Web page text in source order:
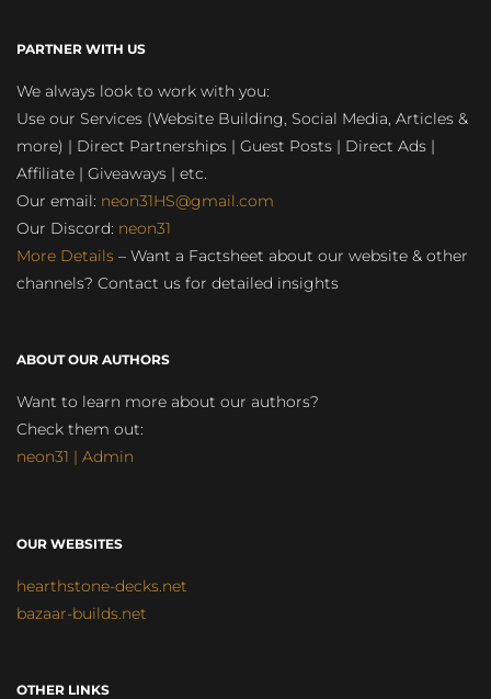
PARTNER WITH US
We always look to work with you:
Use our Services (Website Building, Social Media, Articles &
more) | Direct Partnerships | Guest Posts | Direct Ads |
Affiliate | Giveaways | etc.
Our email: neon31HS@gmail.com
Our Discord: neon31
More Details – Want a Factsheet about our website & other
channels? Contact us for detailed insights
ABOUT OUR AUTHORS
Want to learn more about our authors?
Check them out:
neon31 | Admin
OUR WEBSITES
hearthstone-decks.net
bazaar-builds.net
OTHER LINKS